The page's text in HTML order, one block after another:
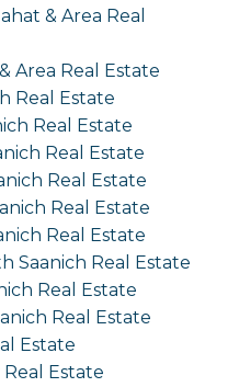
& Area Real
Area Real Estate
Real Estate
Real Estate
Real Estate
Real Estate
Real Estate
Real Estate
Saanich Real Estate
Real Estate
Real Estate
Estate
Estate